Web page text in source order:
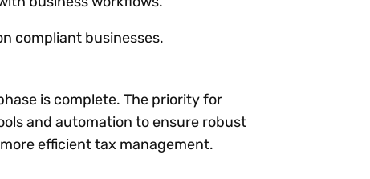
compliant businesses.
is complete. The priority for
and automation to ensure robust
efficient tax management.